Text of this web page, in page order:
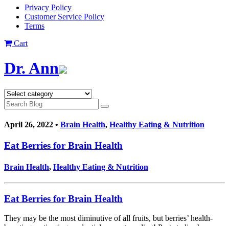
Privacy Policy
Customer Service Policy
Terms
Cart
Dr. Ann
April 26, 2022 • Brain Health, Healthy Eating & Nutrition
Eat Berries for Brain Health
Brain Health, Healthy Eating & Nutrition
Eat Berries for Brain Health
They may be the most diminutive of all fruits, but berries’ health-